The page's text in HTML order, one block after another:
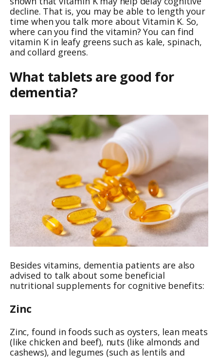
decline. That is, you may be able to length your
time when you talk more about Vitamin K. So,
where can you find the vitamin? You can find
vitamin K in leafy greens such as kale, spinach,
and collard greens.
What tablets are good for
dementia?
Besides vitamins, dementia patients are also
advised to talk about some beneficial
nutritional supplements for cognitive benefits:
Zinc
Zinc, found in foods such as oysters, lean meats
(like chicken and beef), nuts (like almonds and
cashews), and legumes (such as lentils and